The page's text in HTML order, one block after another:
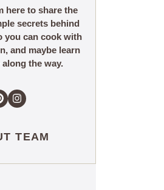
here to share the
secrets behind
you can cook with
and maybe learn
the way.
TEAM